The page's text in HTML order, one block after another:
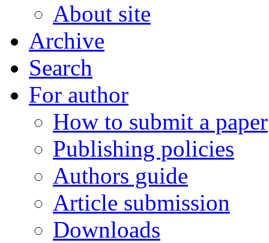
About site
Archive
Search
For author
How to submit a paper
Publishing policies
Authors guide
Article submission
Downloads